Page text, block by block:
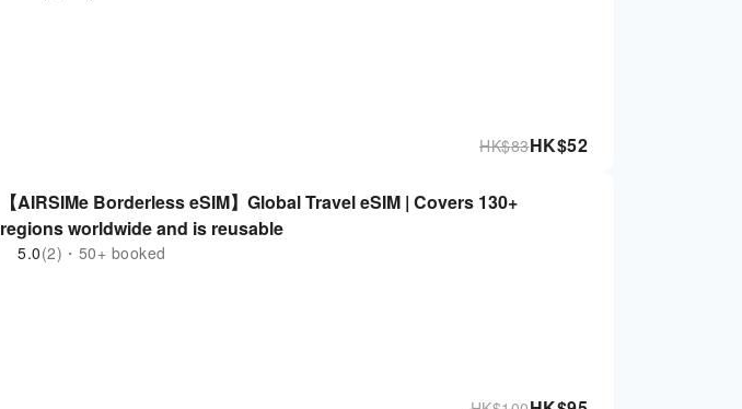
HK$52
HK$83
【AIRSIMe Borderless eSIM】Global Travel eSIM | Covers 130+
regions worldwide and is reusable
5.0(2)・50+ booked